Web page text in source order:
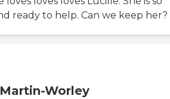
ready to help. Can we keep her?
Worley